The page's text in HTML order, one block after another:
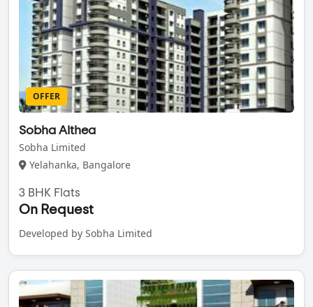
OFFER
Sobha Althea
Sobha Limited
Yelahanka, Bangalore
3 BHK Flats
On Request
Developed by Sobha Limited